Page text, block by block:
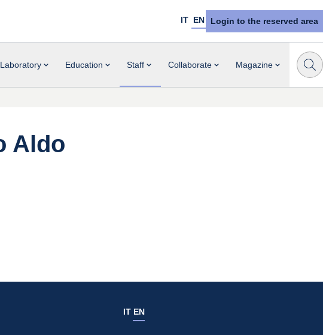
IT EN Login to the reserved area
Laboratory Education Staff Collaborate Magazine
Aldo
IT EN